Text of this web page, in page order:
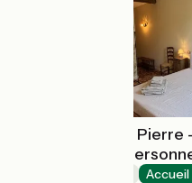
Le Prieuré Saint
chambre 2 à 3
Accueil